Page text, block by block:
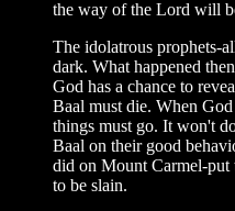
the way of the Lord will
The idolatrous prophets-
dark. What happened
God has a chance to
Baal must die. When
things must go. It won't
Baal on their good
did on Mount Carmel-put
to be slain.